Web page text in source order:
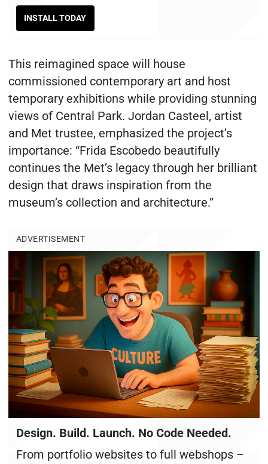
INSTALL TODAY
This reimagined space will house
commissioned contemporary art and host
temporary exhibitions while providing stunning
views of Central Park. Jordan Casteel, artist
and Met trustee, emphasized the project’s
importance: “Frida Escobedo beautifully
continues the Met’s legacy through her brilliant
design that draws inspiration from the
museum’s collection and architecture.”
ADVERTISEMENT
Design. Build. Launch. No Code Needed.
From portfolio websites to full webshops –